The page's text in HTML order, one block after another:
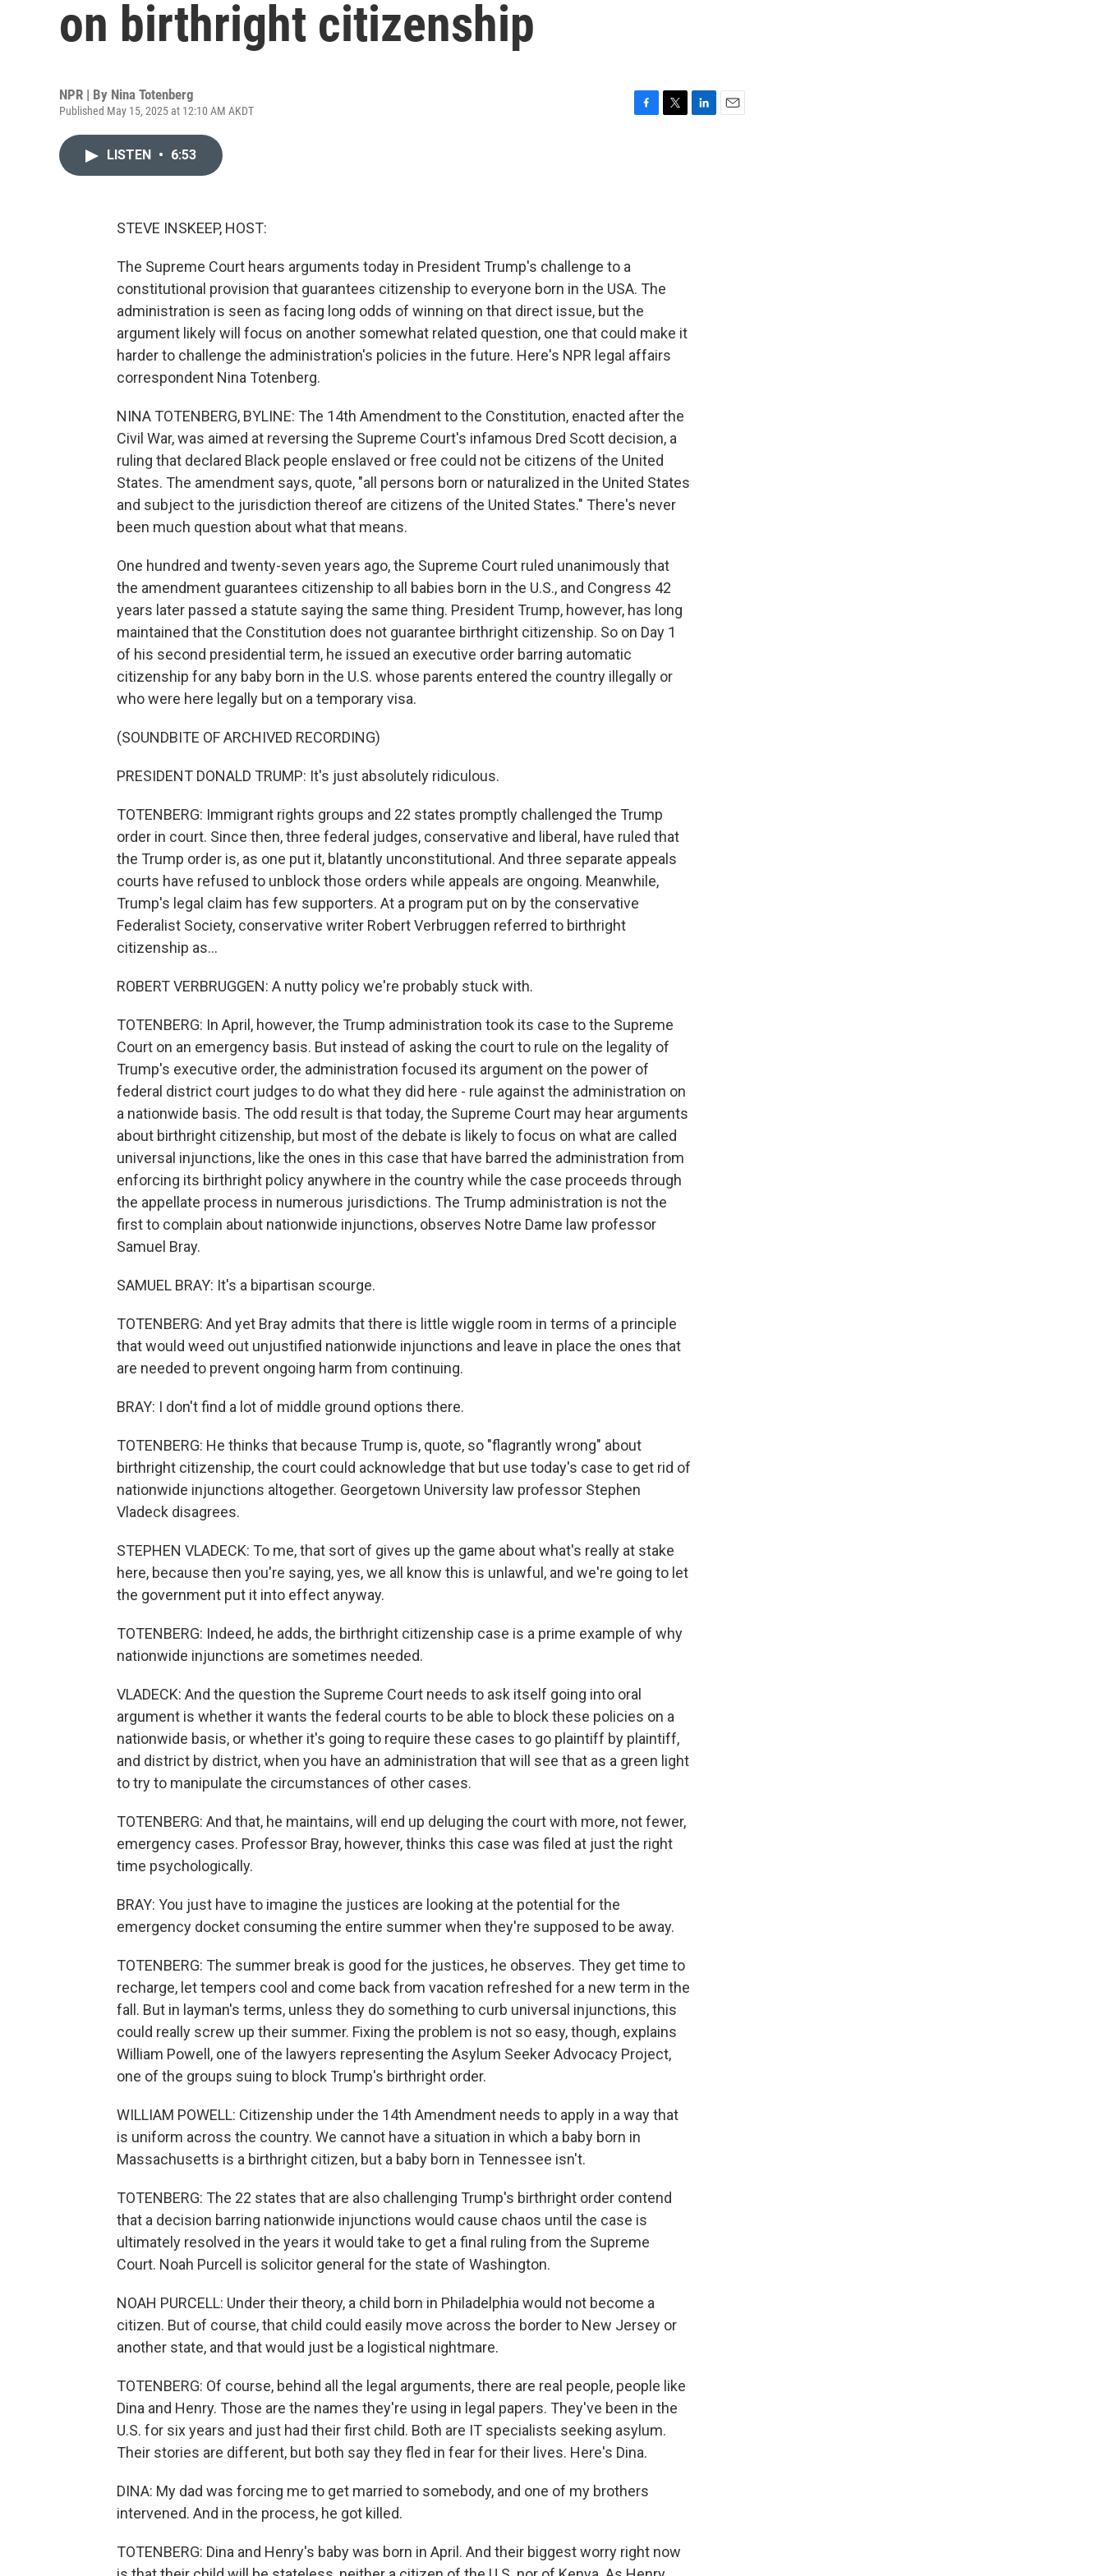
on birthright citizenship
NPR | By Nina Totenberg
Published May 15, 2025 at 12:10 AM AKDT
LISTEN • 6:53
STEVE INSKEEP, HOST:
The Supreme Court hears arguments today in President Trump's challenge to a
constitutional provision that guarantees citizenship to everyone born in the USA. The
administration is seen as facing long odds of winning on that direct issue, but the
argument likely will focus on another somewhat related question, one that could make it
harder to challenge the administration's policies in the future. Here's NPR legal affairs
correspondent Nina Totenberg.
NINA TOTENBERG, BYLINE: The 14th Amendment to the Constitution, enacted after the
Civil War, was aimed at reversing the Supreme Court's infamous Dred Scott decision, a
ruling that declared Black people enslaved or free could not be citizens of the United
States. The amendment says, quote, "all persons born or naturalized in the United States
and subject to the jurisdiction thereof are citizens of the United States." There's never
been much question about what that means.
One hundred and twenty-seven years ago, the Supreme Court ruled unanimously that
the amendment guarantees citizenship to all babies born in the U.S., and Congress 42
years later passed a statute saying the same thing. President Trump, however, has long
maintained that the Constitution does not guarantee birthright citizenship. So on Day 1
of his second presidential term, he issued an executive order barring automatic
citizenship for any baby born in the U.S. whose parents entered the country illegally or
who were here legally but on a temporary visa.
(SOUNDBITE OF ARCHIVED RECORDING)
PRESIDENT DONALD TRUMP: It's just absolutely ridiculous.
TOTENBERG: Immigrant rights groups and 22 states promptly challenged the Trump
order in court. Since then, three federal judges, conservative and liberal, have ruled that
the Trump order is, as one put it, blatantly unconstitutional. And three separate appeals
courts have refused to unblock those orders while appeals are ongoing. Meanwhile,
Trump's legal claim has few supporters. At a program put on by the conservative
Federalist Society, conservative writer Robert Verbruggen referred to birthright
citizenship as...
ROBERT VERBRUGGEN: A nutty policy we're probably stuck with.
TOTENBERG: In April, however, the Trump administration took its case to the Supreme
Court on an emergency basis. But instead of asking the court to rule on the legality of
Trump's executive order, the administration focused its argument on the power of
federal district court judges to do what they did here - rule against the administration on
a nationwide basis. The odd result is that today, the Supreme Court may hear arguments
about birthright citizenship, but most of the debate is likely to focus on what are called
universal injunctions, like the ones in this case that have barred the administration from
enforcing its birthright policy anywhere in the country while the case proceeds through
the appellate process in numerous jurisdictions. The Trump administration is not the
first to complain about nationwide injunctions, observes Notre Dame law professor
Samuel Bray.
SAMUEL BRAY: It's a bipartisan scourge.
TOTENBERG: And yet Bray admits that there is little wiggle room in terms of a principle
that would weed out unjustified nationwide injunctions and leave in place the ones that
are needed to prevent ongoing harm from continuing.
BRAY: I don't find a lot of middle ground options there.
TOTENBERG: He thinks that because Trump is, quote, so "flagrantly wrong" about
birthright citizenship, the court could acknowledge that but use today's case to get rid of
nationwide injunctions altogether. Georgetown University law professor Stephen
Vladeck disagrees.
STEPHEN VLADECK: To me, that sort of gives up the game about what's really at stake
here, because then you're saying, yes, we all know this is unlawful, and we're going to let
the government put it into effect anyway.
TOTENBERG: Indeed, he adds, the birthright citizenship case is a prime example of why
nationwide injunctions are sometimes needed.
VLADECK: And the question the Supreme Court needs to ask itself going into oral
argument is whether it wants the federal courts to be able to block these policies on a
nationwide basis, or whether it's going to require these cases to go plaintiff by plaintiff,
and district by district, when you have an administration that will see that as a green light
to try to manipulate the circumstances of other cases.
TOTENBERG: And that, he maintains, will end up deluging the court with more, not fewer,
emergency cases. Professor Bray, however, thinks this case was filed at just the right
time psychologically.
BRAY: You just have to imagine the justices are looking at the potential for the
emergency docket consuming the entire summer when they're supposed to be away.
TOTENBERG: The summer break is good for the justices, he observes. They get time to
recharge, let tempers cool and come back from vacation refreshed for a new term in the
fall. But in layman's terms, unless they do something to curb universal injunctions, this
could really screw up their summer. Fixing the problem is not so easy, though, explains
William Powell, one of the lawyers representing the Asylum Seeker Advocacy Project,
one of the groups suing to block Trump's birthright order.
WILLIAM POWELL: Citizenship under the 14th Amendment needs to apply in a way that
is uniform across the country. We cannot have a situation in which a baby born in
Massachusetts is a birthright citizen, but a baby born in Tennessee isn't.
TOTENBERG: The 22 states that are also challenging Trump's birthright order contend
that a decision barring nationwide injunctions would cause chaos until the case is
ultimately resolved in the years it would take to get a final ruling from the Supreme
Court. Noah Purcell is solicitor general for the state of Washington.
NOAH PURCELL: Under their theory, a child born in Philadelphia would not become a
citizen. But of course, that child could easily move across the border to New Jersey or
another state, and that would just be a logistical nightmare.
TOTENBERG: Of course, behind all the legal arguments, there are real people, people like
Dina and Henry. Those are the names they're using in legal papers. They've been in the
U.S. for six years and just had their first child. Both are IT specialists seeking asylum.
Their stories are different, but both say they fled in fear for their lives. Here's Dina.
DINA: My dad was forcing me to get married to somebody, and one of my brothers
intervened. And in the process, he got killed.
TOTENBERG: Dina and Henry's baby was born in April. And their biggest worry right now